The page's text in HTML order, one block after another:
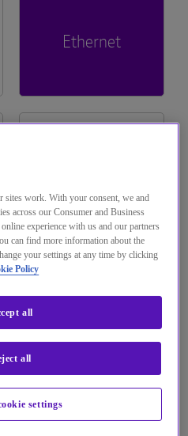
Ethernet Access (SoGEA)
Hosted SIP Trunking
Communications
NetworkOperators (MVNO)
Compute (MEC)
Services
999
100 & 155
Line
serve capabilityEthernet
Pricing
Apps
sites work. With your consent, we and
across our Consumer and Business
experience with us and our partners
can find more information about the
your settings at any time by clicking
Policy
settings
all
all